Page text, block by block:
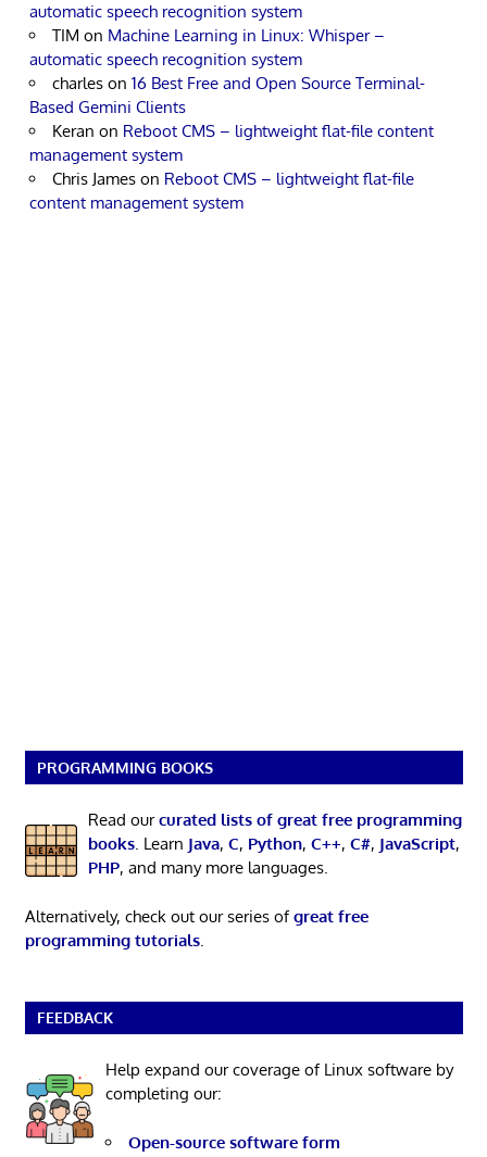
automatic speech recognition system
TIM on Machine Learning in Linux: Whisper –
automatic speech recognition system
charles on 16 Best Free and Open Source Terminal-
Based Gemini Clients
Keran on Reboot CMS – lightweight flat-file content
management system
Chris James on Reboot CMS – lightweight flat-file
content management system
PROGRAMMING BOOKS
Read ourcurated lists of great free programming
books. Learn Java, C, Python, C++, C#, JavaScript,
PHP, and many more languages.
Alternatively, check out our series ofgreat free
programming tutorials.
FEEDBACK
Help expand our coverage of Linux software by
completing our:
Open-source software form